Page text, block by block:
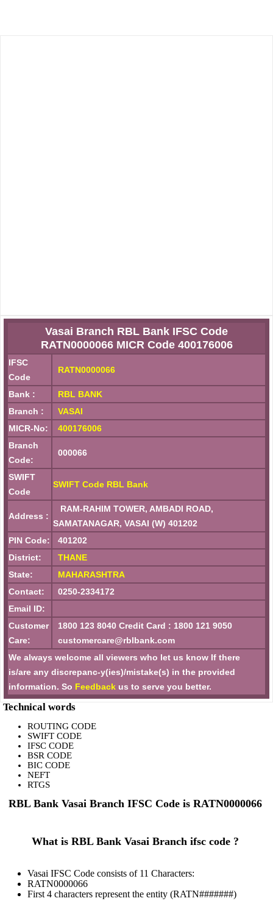
Vasai Branch RBL Bank IFSC Code
RATN0000066 MICR Code 400176006
IFSC
Code
RATN0000066
Bank :
RBL BANK
Branch :
VASAI
MICR-No:
400176006
Branch
Code:
000066
SWIFT
Code
SWIFT Code RBL Bank
Address :
RAM-RAHIM TOWER, AMBADI ROAD,
SAMATANAGAR, VASAI (W) 401202
PIN Code:
401202
District:
THANE
State:
MAHARASHTRA
Contact:
0250-2334172
Email ID:
Customer
Care:
1800 123 8040 Credit Card : 1800 121 9050
customercare@rblbank.com
We always welcome all viewers who let us know If there
is/are any discrepanc-y(ies)/mistake(s) in the provided
information. So Feedback us to serve you better.
Technical words
ROUTING CODE
SWIFT CODE
IFSC CODE
BSR CODE
BIC CODE
NEFT
RTGS
RBL Bank Vasai Branch IFSC Code is RATN0000066
What is RBL Bank Vasai Branch ifsc code ?
Vasai IFSC Code consists of 11 Characters:
RATN0000066
First 4 characters represent the entity (RATN#######)